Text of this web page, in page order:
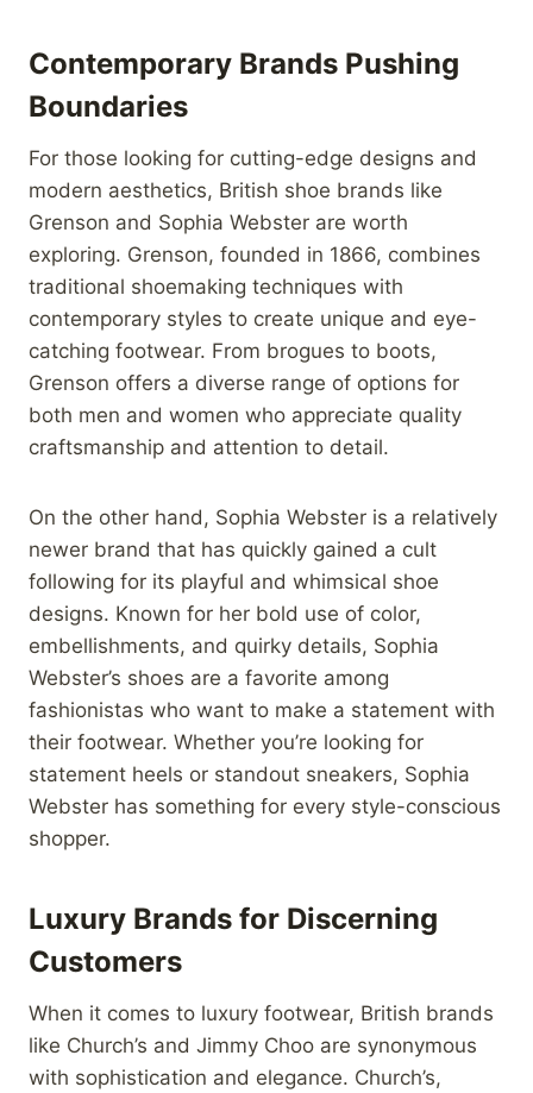
Contemporary Brands Pushing
Boundaries
For those looking for cutting-edge designs and
modern aesthetics, British shoe brands like
Grenson and Sophia Webster are worth
exploring. Grenson, founded in 1866, combines
traditional shoemaking techniques with
contemporary styles to create unique and eye-
catching footwear. From brogues to boots,
Grenson offers a diverse range of options for
both men and women who appreciate quality
craftsmanship and attention to detail.
On the other hand, Sophia Webster is a relatively
newer brand that has quickly gained a cult
following for its playful and whimsical shoe
designs. Known for her bold use of color,
embellishments, and quirky details, Sophia
Webster’s shoes are a favorite among
fashionistas who want to make a statement with
their footwear. Whether you’re looking for
statement heels or standout sneakers, Sophia
Webster has something for every style-conscious
shopper.
Luxury Brands for Discerning
Customers
When it comes to luxury footwear, British brands
like Church’s and Jimmy Choo are synonymous
with sophistication and elegance. Church’s,